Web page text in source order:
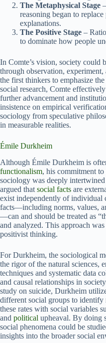
The Metaphysical Stage
reasoning began to
explanations.
The Positive Stage –
to dominate how people
In Comte’s vision, society could
through observation,
the first thinkers to emphasize
social research, Comte
further advancement and
insistence on empirical
sociology from speculative
in measurable realities.
Émile Durkheim
Although Émile Durkheim is
functionalism, his commitment
sociology was deeply
argued that social facts are
exist independently of individual
facts—including norms, values,
—can and should be treated as
and analyzed. This approach
positivist thinking.
For Durkheim, the sociological
the rigor of the natural sciences,
techniques and systematic data
and causal relationships in
study on suicide, Durkheim
different social groups to identify
these rates with social variables
and political upheaval. By doing
social phenomena could be
insights into the broader social